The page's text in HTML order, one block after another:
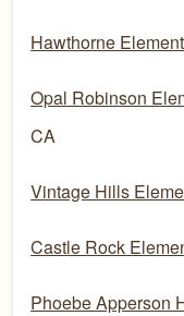
Hawthorne
Opal Robinson
CA
Vintage Hills
Castle Rock
Phoebe Apperson